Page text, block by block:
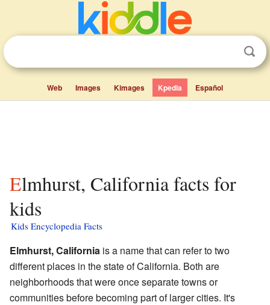
Web Images Kimages Kpedia Español
Elmhurst, California facts for
kids
Kids Encyclopedia Facts
Elmhurst, California is a name that can refer to two
different places in the state of California. Both are
neighborhoods that were once separate towns or
communities before becoming part of larger cities. It's